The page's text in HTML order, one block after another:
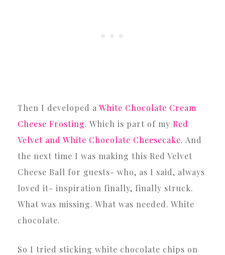
Then I developed a White Chocolate Cream
Cheese Frosting. Which is part of my Red
Velvet and White Chocolate Cheesecake. And
the next time I was making this Red Velvet
Cheese Ball for guests- who, as I said, always
loved it- inspiration finally, finally struck.
What was missing. What was needed. White
chocolate.
So I tried sticking white chocolate chips on